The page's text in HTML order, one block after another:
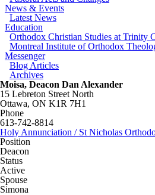
News & Events
Latest News
Education
Orthodox Christian Studies at Trinity
Montreal Institute of Orthodox
Messenger
Blog Articles
Archives
Moisa, Deacon Dan Alexander
15 Lebreton Street North
Ottawa, ON K1R 7H1
Phone
613-742-8814
Holy Annunciation / St Nicholas
Position
Deacon
Status
Active
Spouse
Simona